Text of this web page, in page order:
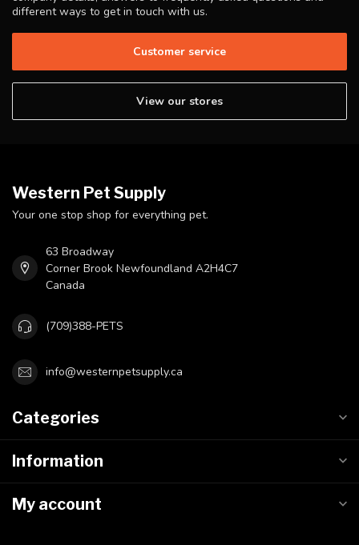
different ways to get in touch with us.
Customer service
View our stores
Western Pet Supply
Your one stop shop for everything pet.
63 Broadway
Corner Brook Newfoundland A2H4C7
Canada
(709)388-PETS
info@westernpetsupply.ca
Categories
Information
My account